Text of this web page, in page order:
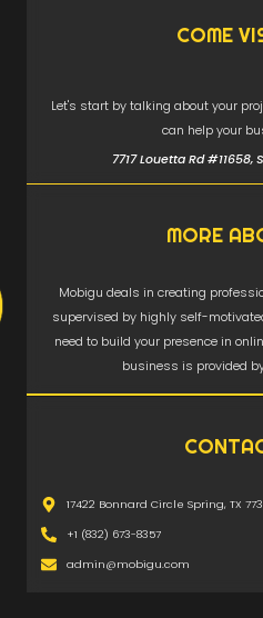
COME
Let's start by talking about your
can help your
7717 Louetta Rd #11658,
MORE
Mobigu deals in creating
supervised by highly self-
need to build your presence in
business is provided
17422 Bonnard Circle Spring, TX
+1 (832) 673-8357
admin@mobigu.com